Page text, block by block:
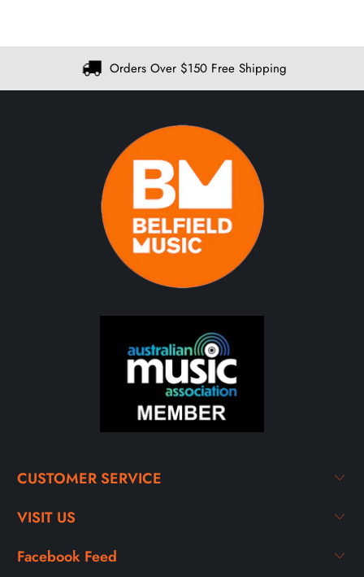
Orders Over $150 Free Shipping
CUSTOMER SERVICE
VISIT US
Facebook Feed